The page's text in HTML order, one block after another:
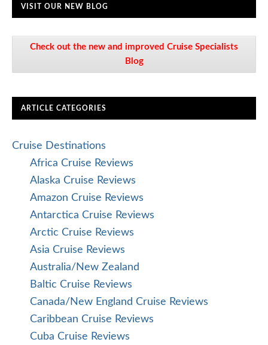
VISIT OUR NEW BLOG
Check out the new and improved Cruise Specialists
Blog
ARTICLE CATEGORIES
Cruise Destinations
Africa Cruise Reviews
Alaska Cruise Reviews
Amazon Cruise Reviews
Antarctica Cruise Reviews
Arctic Cruise Reviews
Asia Cruise Reviews
Australia/New Zealand
Baltic Cruise Reviews
Canada/New England Cruise Reviews
Caribbean Cruise Reviews
Cuba Cruise Reviews